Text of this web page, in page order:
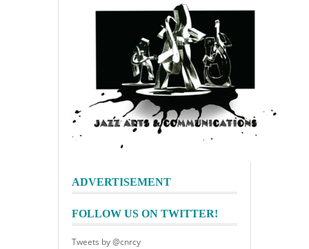
ADVERTISEMENT
FOLLOW US ON TWITTER!
Tweets by @cnrcy